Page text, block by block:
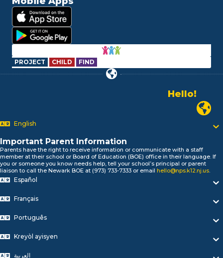
PROJECT CHILD FIND
Hello!
Alo!
السلام علیکم
Biтаю!
নমস্কার!
Olá
Newark
English
Important Parent Information
Parents have the right to receive information or communicate with a staff
member at their school or Board of Education (BOE) office in their language. If
you or someone you know needs help, tell your school’s principal or parent
liaison to call the Newark BOE at (973) 733-7333 or email hello@nps.k12.nj.us
Español
Français
Português
Kreyòl ayisyen
العربية